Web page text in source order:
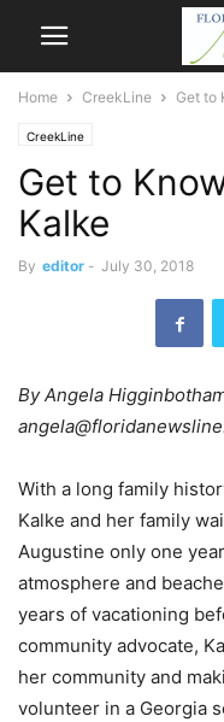
Home CreekLine Get to
CreekLine
Get to
Kalke
By editor - July 30, 2018
By Angela
With a long family
Kalke and her family
Augustine only one
atmosphere and
years of vacationing
community advocate,
her community and
volunteer in a Georgia